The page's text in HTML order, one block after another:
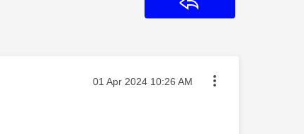
Message posted on
‎01 Apr 2024 10:26 AM